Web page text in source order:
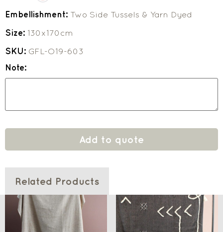
Embellishment: Two Side Tussels & Yarn Dyed
Size: 130x170cm
SKU: GFL-O19-603
Note:
Add to quote
Related Products